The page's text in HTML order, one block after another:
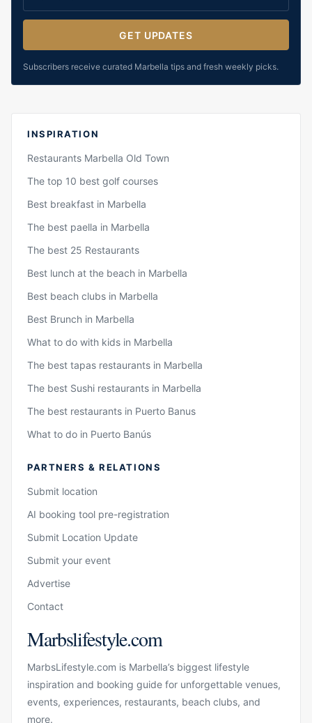
GET UPDATES
Subscribers receive curated Marbella tips and fresh weekly picks.
INSPIRATION
Restaurants Marbella Old Town
The top 10 best golf courses
Best breakfast in Marbella
The best paella in Marbella
The best 25 Restaurants
Best lunch at the beach in Marbella
Best beach clubs in Marbella
Best Brunch in Marbella
What to do with kids in Marbella
The best tapas restaurants in Marbella
The best Sushi restaurants in Marbella
The best restaurants in Puerto Banus
What to do in Puerto Banús
PARTNERS & RELATIONS
Submit location
AI booking tool pre-registration
Submit Location Update
Submit your event
Advertise
Contact
Marbslifestyle.com
MarbsLifestyle.com is Marbella’s biggest lifestyle
inspiration and booking guide for unforgettable venues,
events, experiences, restaurants, beach clubs, and
more.